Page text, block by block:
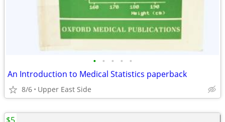
• • • • •
An Introduction to Medical Statistics paperback
8/6 Upper East Side